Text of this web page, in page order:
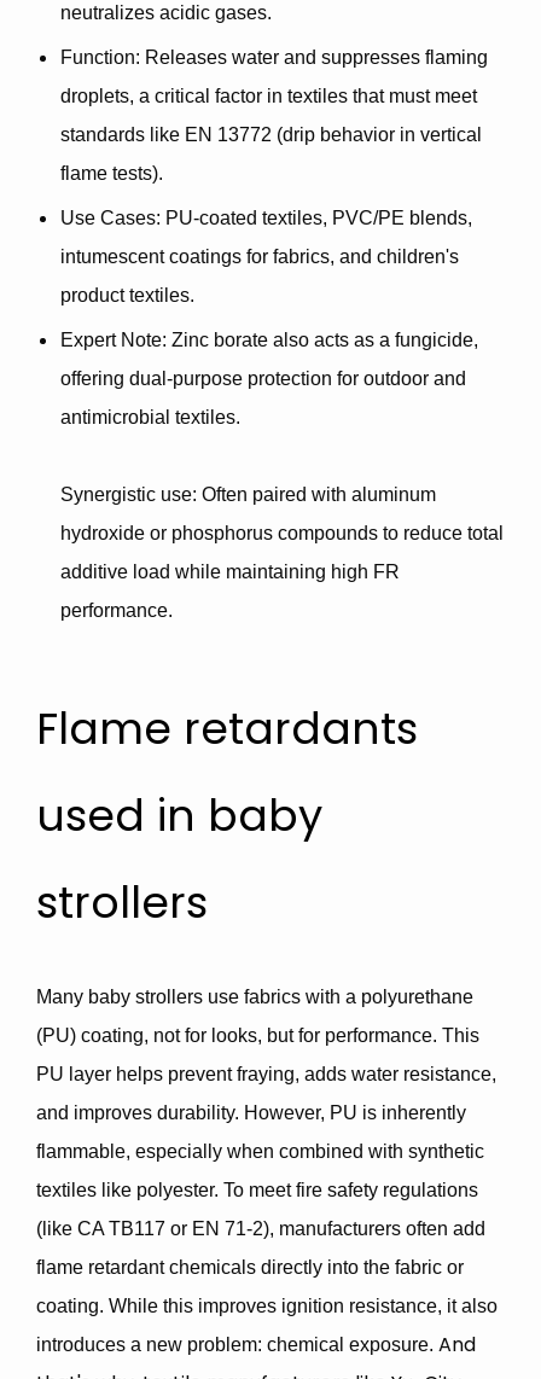
neutralizes acidic gases.
Function: Releases water and suppresses flaming
droplets, a critical factor in textiles that must meet
standards like EN 13772 (drip behavior in vertical
flame tests).
Use Cases: PU-coated textiles, PVC/PE blends,
intumescent coatings for fabrics, and children's
product textiles.
Expert Note: Zinc borate also acts as a fungicide,
offering dual-purpose protection for outdoor and
antimicrobial textiles.
Synergistic use: Often paired with aluminum
hydroxide or phosphorus compounds to reduce total
additive load while maintaining high FR
performance.
Flame retardants
used in baby
strollers
Many baby strollers use fabrics with a polyurethane
(PU) coating, not for looks, but for performance. This
PU layer helps prevent fraying, adds water resistance,
and improves durability. However, PU is inherently
flammable, especially when combined with synthetic
textiles like polyester. To meet fire safety regulations
(like CA TB117 or EN 71-2), manufacturers often add
flame retardant chemicals directly into the fabric or
coating. While this improves ignition resistance, it also
introduces a new problem: chemical exposure. And